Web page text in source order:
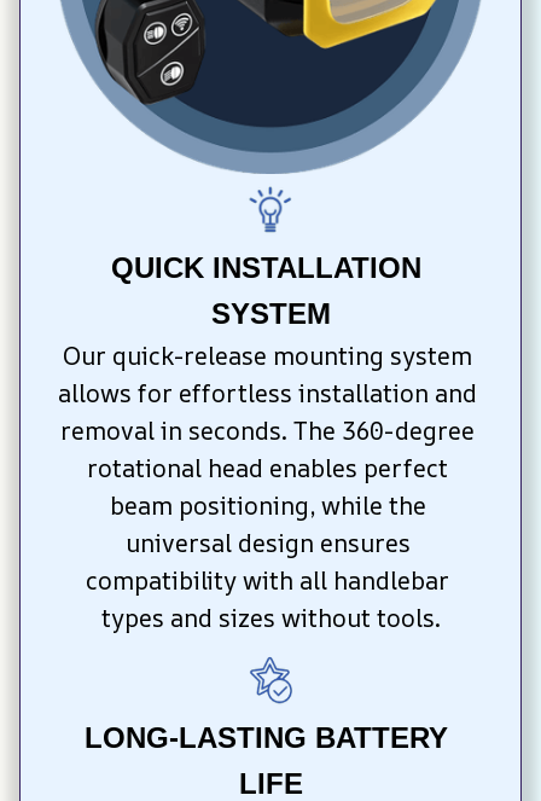
QUICK INSTALLATION
SYSTEM
Our quick-release mounting system
allows for effortless installation and
removal in seconds. The 360-degree
rotational head enables perfect
beam positioning, while the
universal design ensures
compatibility with all handlebar
types and sizes without tools.
LONG-LASTING BATTERY
LIFE